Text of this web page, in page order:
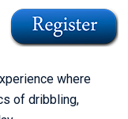
where
of dribbling,